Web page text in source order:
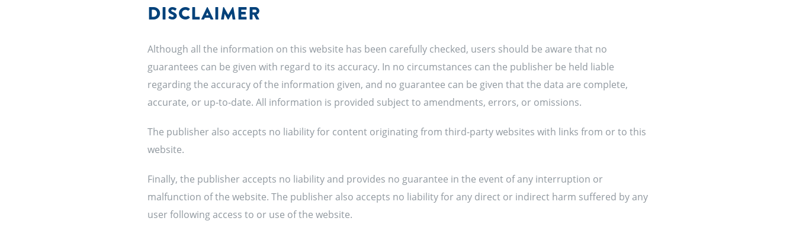
DISCLAIMER
Although all the information on this website has been carefully checked, users should be aware that no
guarantees can be given with regard to its accuracy. In no circumstances can the publisher be held liable
regarding the accuracy of the information given, and no guarantee can be given that the data are complete,
accurate, or up-to-date. All information is provided subject to amendments, errors, or omissions.
The publisher also accepts no liability for content originating from third-party websites with links from or to this
website.
Finally, the publisher accepts no liability and provides no guarantee in the event of any interruption or
malfunction of the website. The publisher also accepts no liability for any direct or indirect harm suffered by any
user following access to or use of the website.